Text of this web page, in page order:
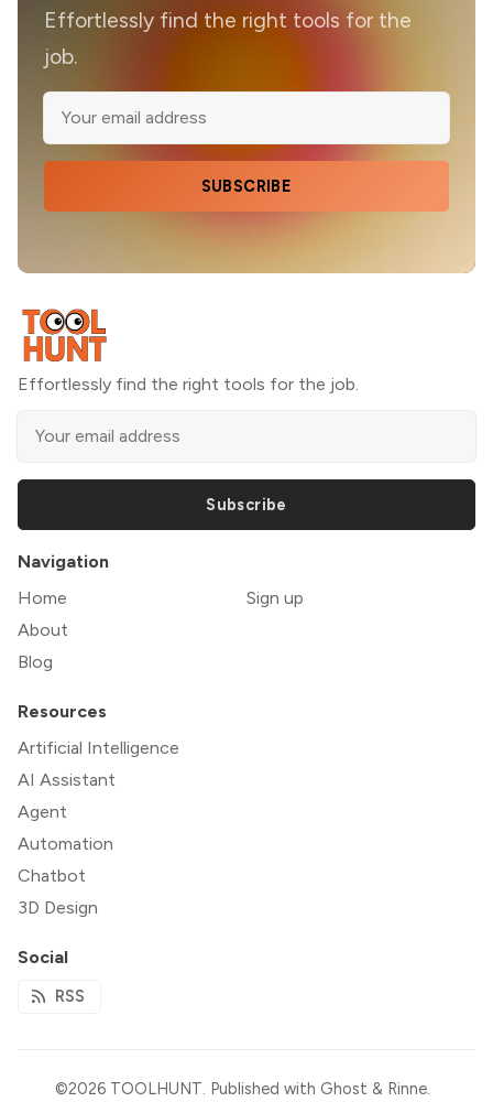
Effortlessly find the right tools for the
job.
SUBSCRIBE
Effortlessly find the right tools for the job.
Subscribe
Navigation
Home
About
Blog
Sign up
Resources
Artificial Intelligence
AI Assistant
Agent
Automation
Chatbot
3D Design
Social
RSS
©2026 TOOLHUNT. Published with Ghost & Rinne.